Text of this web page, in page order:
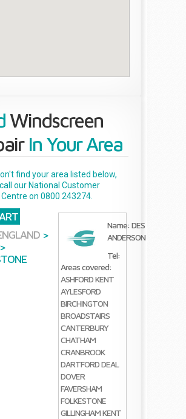
Windscreen
In Your Area
find your area listed below,
our National Customer
on 0800 243274.
>
>
Name: DES
ANDERSON
Tel:
Areas covered:
ASHFORD KENT
AYLESFORD
BIRCHINGTON
BROADSTAIRS
CANTERBURY
CHATHAM
CRANBROOK
DARTFORDDEAL
DOVER
FAVERSHAM
FOLKESTONE
GILLINGHAM KENT